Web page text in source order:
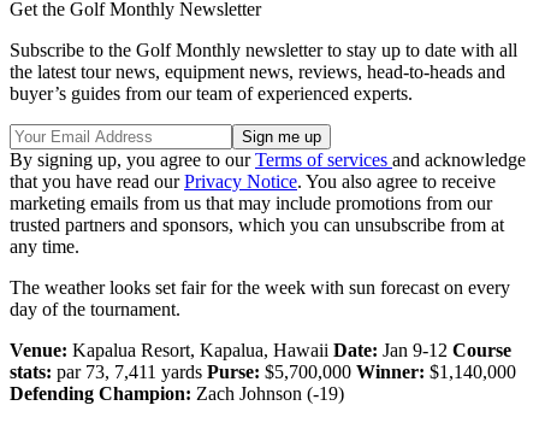
Get the Golf Monthly Newsletter
Subscribe to the Golf Monthly newsletter to stay up to date with all
the latest tour news, equipment news, reviews, head-to-heads and
buyer’s guides from our team of experienced experts.
By signing up, you agree to ourTerms of services and acknowledge
that you have read ourPrivacy Notice. You also agree to receive
marketing emails from us that may include promotions from our
trusted partners and sponsors, which you can unsubscribe from at
any time.
The weather looks set fair for the week with sun forecast on every
day of the tournament.
Venue: Kapalua Resort, Kapalua, Hawaii Date: Jan 9-12 Course
stats: par 73, 7,411 yards Purse: $5,700,000 Winner: $1,140,000
Defending Champion: Zach Johnson (-19)